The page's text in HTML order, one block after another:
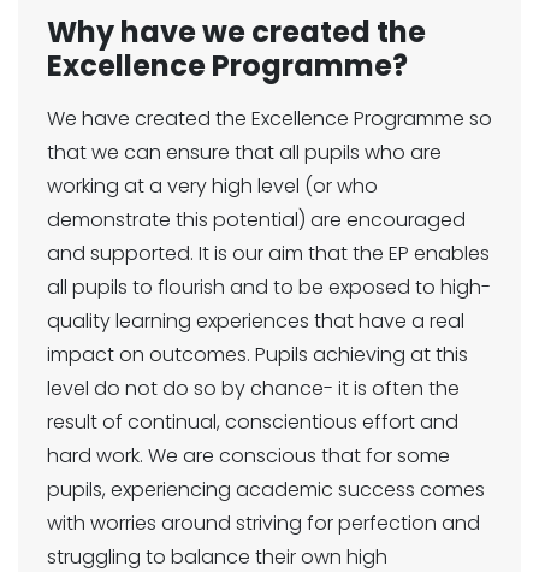
Why have we created the
Excellence Programme?
We have created the Excellence Programme so
that we can ensure that all pupils who are
working at a very high level (or who
demonstrate this potential) are encouraged
and supported. It is our aim that the EP enables
all pupils to flourish and to be exposed to high-
quality learning experiences that have a real
impact on outcomes. Pupils achieving at this
level do not do so by chance- it is often the
result of continual, conscientious effort and
hard work. We are conscious that for some
pupils, experiencing academic success comes
with worries around striving for perfection and
struggling to balance their own high